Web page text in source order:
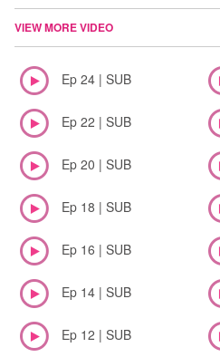
VIEW MORE VIDEO
Ep 24 | SUB
Ep 22 | SUB
Ep 20 | SUB
Ep 18 | SUB
Ep 16 | SUB
Ep 14 | SUB
Ep 12 | SUB